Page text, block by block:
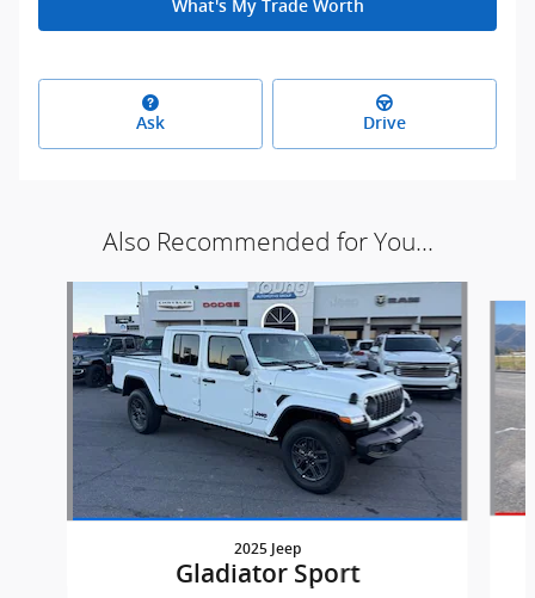
What's My Trade Worth
Ask Drive
Also Recommended for You...
2025 Jeep
Gladiator Sport